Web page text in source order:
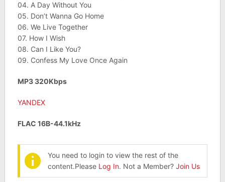
04. A Day Without You
05. Don’t Wanna Go Home
06. We Live Together
07. How I Wish
08. Can I Like You?
09. Confess My Love Once Again
MP3 320Kbps
YANDEX
FLAC 16B-44.1kHz
You need to login to view the rest of the
content.Please Log In. Not a Member? Join Us